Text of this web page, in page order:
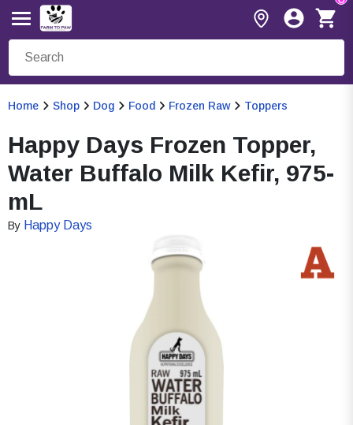
Home Shop Dog Food Frozen Raw Toppers
Happy Days Frozen Topper,
Water Buffalo Milk Kefir, 975-
mL
By Happy Days